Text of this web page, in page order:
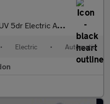
Electric Auto (156 ps)
• Electric • Automatic